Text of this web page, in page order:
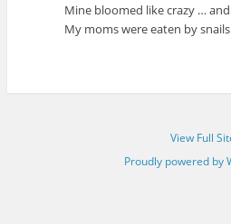
Mine bloomed like crazy …
My moms were eaten by
View Full
Proudly powered by